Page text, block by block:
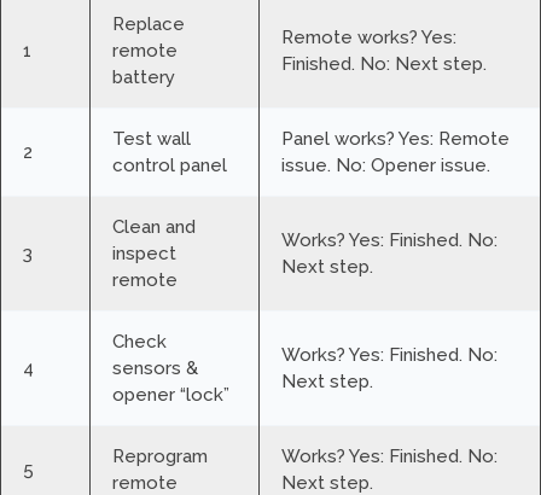
1
Replace
remote
battery
Remote works? Yes:
Finished. No: Next step.
2
Test wall
control panel
Panel works? Yes: Remote
issue. No: Opener issue.
3
Clean and
inspect
remote
Works? Yes: Finished. No:
Next step.
4
Check
sensors &
opener “lock”
Works? Yes: Finished. No:
Next step.
5
Reprogram
remote
Works? Yes: Finished. No:
Next step.